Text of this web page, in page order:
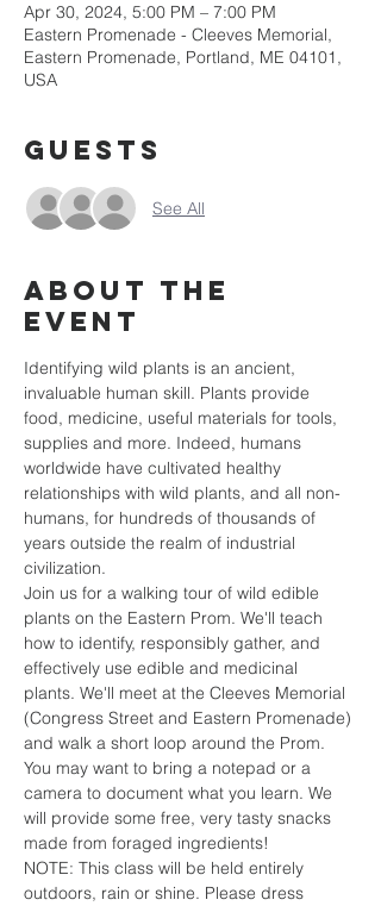
Apr 30, 2024, 5:00 PM – 7:00 PM
Eastern Promenade - Cleeves Memorial,
Eastern Promenade, Portland, ME 04101,
USA
Guests
See All
About the
event
Identifying wild plants is an ancient,
invaluable human skill. Plants provide
food, medicine, useful materials for tools,
supplies and more. Indeed, humans
worldwide have cultivated healthy
relationships with wild plants, and all non-
humans, for hundreds of thousands of
years outside the realm of industrial
civilization.
Join us for a walking tour of wild edible
plants on the Eastern Prom. We'll teach
how to identify, responsibly gather, and
effectively use edible and medicinal
plants. We'll meet at the Cleeves Memorial
(Congress Street and Eastern Promenade)
and walk a short loop around the Prom.
You may want to bring a notepad or a
camera to document what you learn. We
will provide some free, very tasty snacks
made from foraged ingredients!
NOTE: This class will be held entirely
outdoors, rain or shine. Please dress